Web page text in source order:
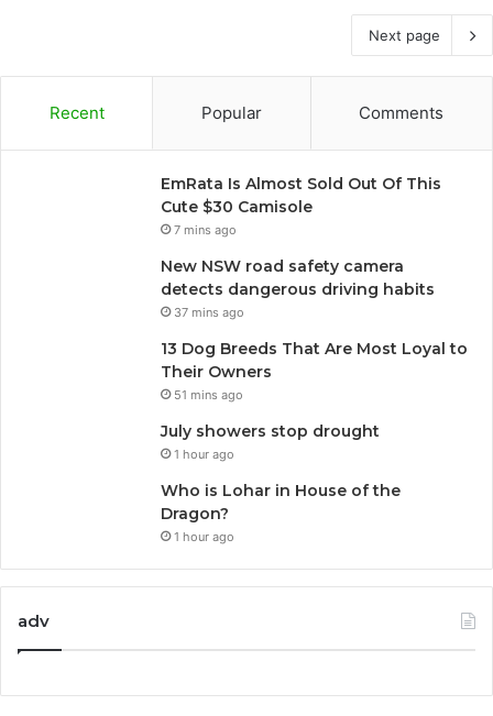
Next page
Recent Popular Comments
EmRata Is Almost Sold Out Of This
Cute $30 Camisole
7 mins ago
New NSW road safety camera
detects dangerous driving habits
37 mins ago
13 Dog Breeds That Are Most Loyal to
Their Owners
51 mins ago
July showers stop drought
1 hour ago
Who is Lohar in House of the
Dragon?
1 hour ago
adv